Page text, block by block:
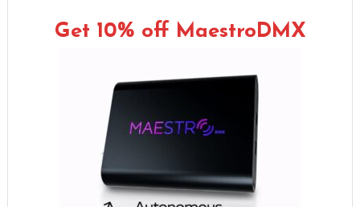
Get 10% off MaestroDMX